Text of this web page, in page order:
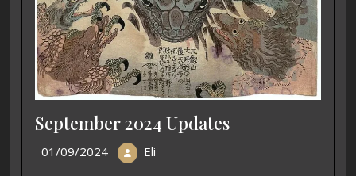
September 2024 Updates
01/09/2024 Eli